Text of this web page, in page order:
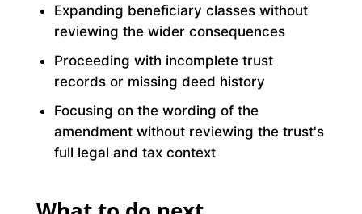
Expanding beneficiary classes without
reviewing the wider consequences
Proceeding with incomplete trust
records or missing deed history
Focusing on the wording of the
amendment without reviewing the trust's
full legal and tax context